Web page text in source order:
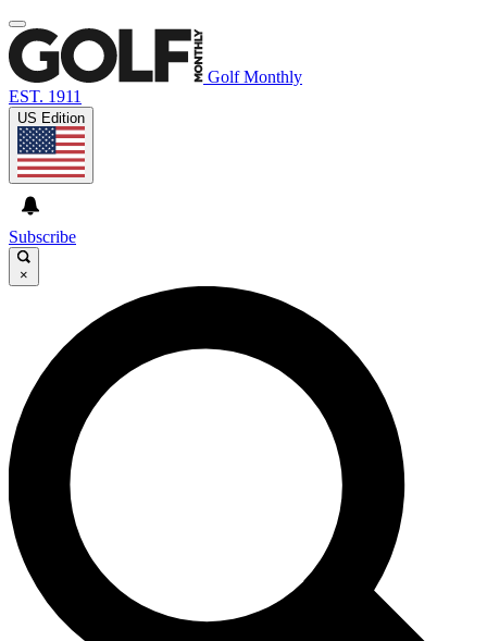
Golf Monthly
EST. 1911
US Edition
Subscribe
×